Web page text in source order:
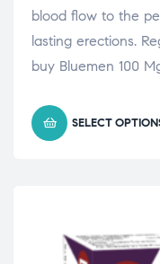
blood flow to the
lasting erections.
buy Bluemen 100
SELECT